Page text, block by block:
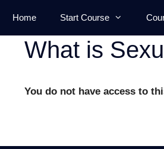
Home Start Course
What is
You do not have access to